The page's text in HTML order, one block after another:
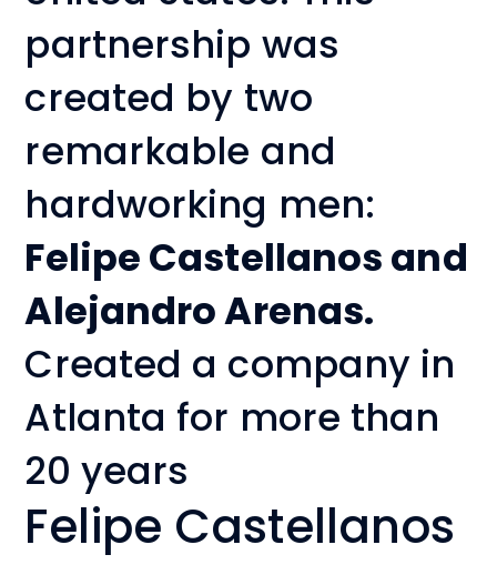
partnership was
created by two
remarkable and
hardworking men:
Felipe Castellanos and
Alejandro Arenas.
Created a company in
Atlanta for more than
20 years
Felipe Castellanos